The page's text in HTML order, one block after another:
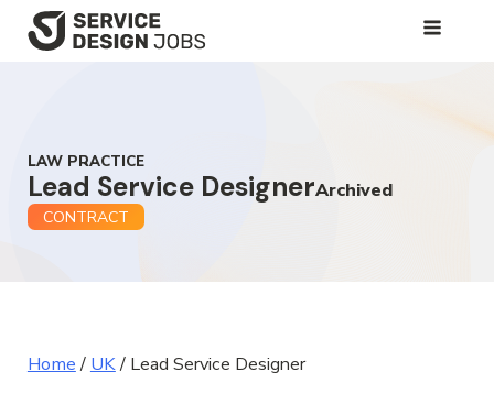
SKIP
LAW PRACTICE
Lead Service DesignerArchived
CONTRACT
Home/ UK/ Lead Service Designer